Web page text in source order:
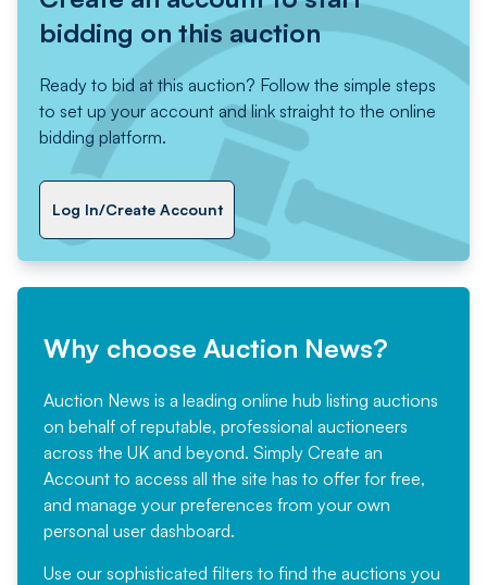
bidding on this auction
Ready to bid at this auction? Follow the simple steps
to set up your account and link straight to the online
bidding platform.
Log In/Create Account
Why choose Auction News?
Auction News is a leading online hub listing auctions
on behalf of reputable, professional auctioneers
across the UK and beyond. Simply Create an
Account to access all the site has to offer for free,
and manage your preferences from your own
personal user dashboard.
Use our sophisticated filters to find the auctions you